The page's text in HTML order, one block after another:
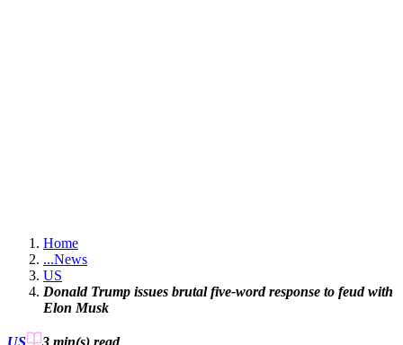
Home
...News
US
Donald Trump issues brutal five-word response to feud with
Elon Musk